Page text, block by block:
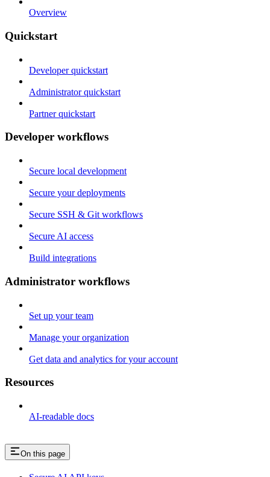
Overview
Quickstart
Developer quickstart
Administrator quickstart
Partner quickstart
Developer workflows
Secure local development
Secure your deployments
Secure SSH & Git workflows
Secure AI access
Build integrations
Administrator workflows
Set up your team
Manage your organization
Get data and analytics for your account
Resources
AI-readable docs
On this page